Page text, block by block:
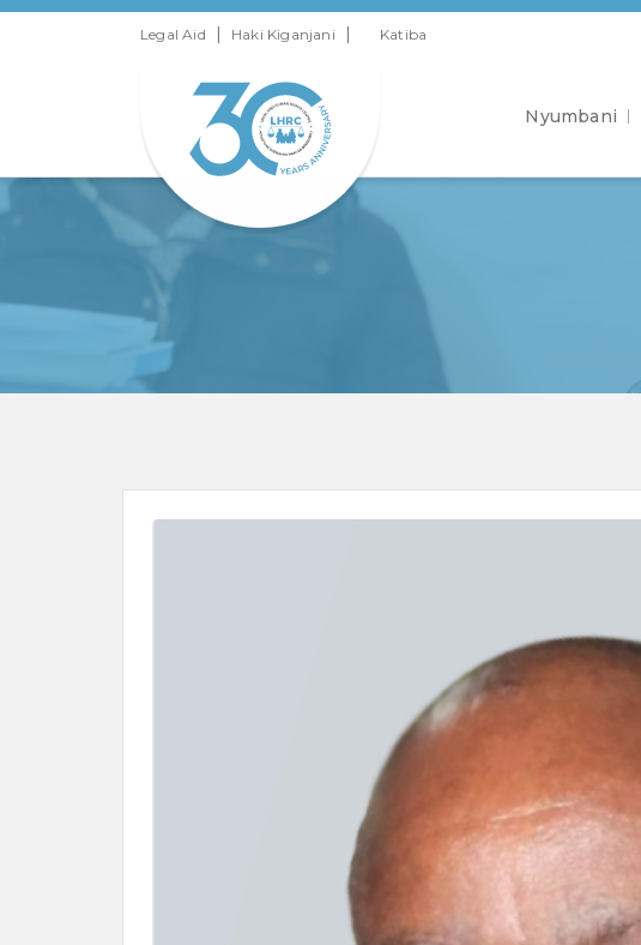
Legal Aid | Haki Kiganjani | Katiba
Nyumbani